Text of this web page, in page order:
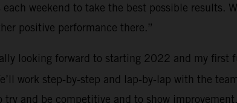
weekend to take the best possible results.
positive performance there.”
looking forward to starting 2022 and my
work step-by-step and lap-by-lap with the
and be competitive and to show